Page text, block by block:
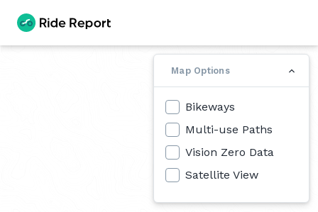
Map Options
Bikeways
Multi-use Paths
Vision Zero Data
Satellite View